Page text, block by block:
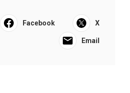
Facebook X
Email